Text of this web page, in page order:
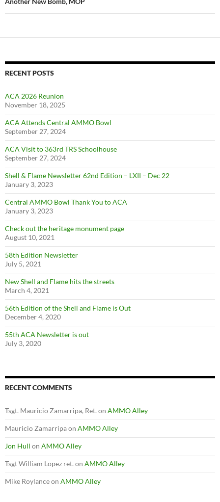
RECENT POSTS
ACA 2026 Reunion
November 18, 2025
ACA Attends Central AMMO Bowl
September 27, 2024
ACA Visit to 363rd TRS Schoolhouse
September 27, 2024
Shell & Flame Newsletter 62nd Edition – LXII – Dec 22
January 3, 2023
Central AMMO Bowl Thank You to ACA
January 3, 2023
Check out the heritage monument page
August 10, 2021
58th Edition Newsletter
July 5, 2021
New Shell and Flame hits the streets
March 4, 2021
56th Edition of the Shell and Flame is Out
December 4, 2020
55th ACA Newsletter is out
July 3, 2020
RECENT COMMENTS
Tsgt. Mauricio Zamarripa, Ret. on AMMO Alley
Mauricio Zamarripaon AMMO Alley
Jon Hull on AMMO Alley
Tsgt William Lopez ret. on AMMO Alley
Mike Roylanceon AMMO Alley